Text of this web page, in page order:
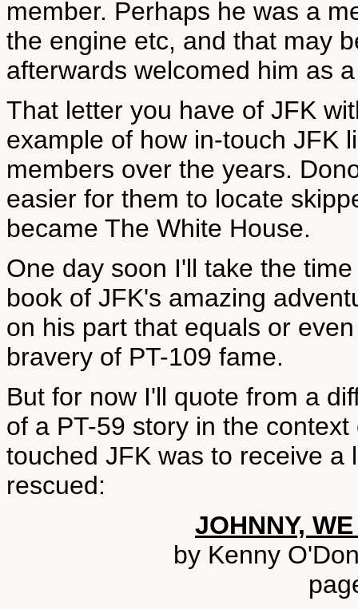
member. Perhaps he was a
the engine etc, and that may
afterwards welcomed him as
That letter you have of JFK
example of how in-touch JFK
members over the years.
easier for them to locate
became The White House.
One day soon I'll take the
book of JFK's amazing
on his part that equals or
bravery of PT-109 fame.
But for now I'll quote from a
of a PT-59 story in the
touched JFK was to receive
rescued:
JOHNNY,
by Kenny